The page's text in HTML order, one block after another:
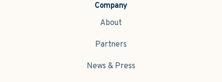
Company
About
Partners
News & Press